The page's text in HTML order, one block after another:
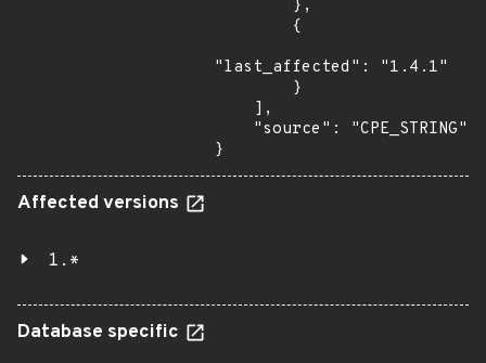
"last_affected": "1.4.1"
}
Affected versions
1.*
Database specific